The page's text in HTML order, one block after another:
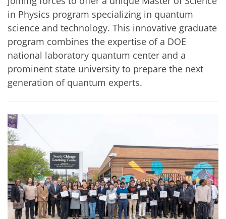
in Physics program specializing in quantum
science and technology. This innovative graduate
program combines the expertise of a DOE
national laboratory quantum center and a
prominent state university to prepare the next
generation of quantum experts.